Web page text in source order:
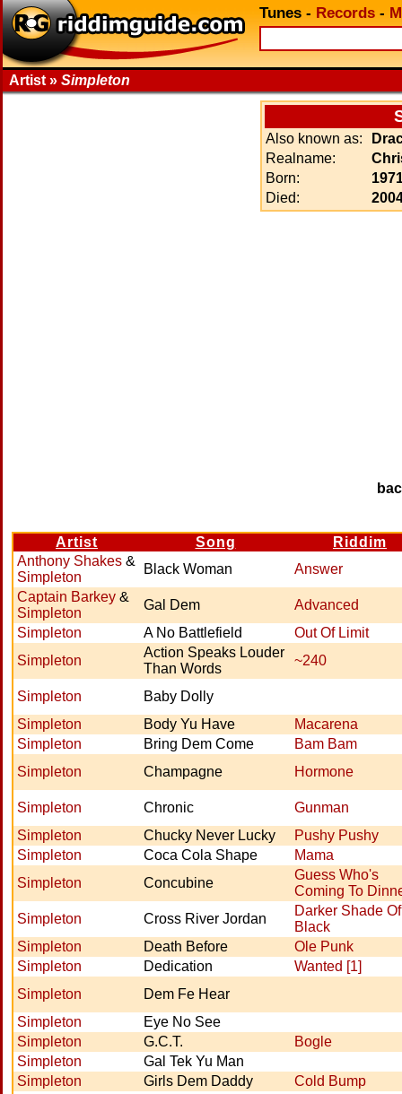
Tunes - Records -
Artist » Simpleton
Also known as:
Realname:
Born:
Died:
Artist Song
Riddim
Anthony Shakes &
Simpleton
Black Woman
Answer
Captain Barkey &
Simpleton
Gal Dem
Advanced
Simpleton
A No Battlefield
Out Of Limit
Simpleton
Action Speaks Louder
Than Words
~240
Simpleton
Baby Dolly
Simpleton
Body Yu Have
Macarena
Simpleton
Bring Dem Come
Bam Bam
Simpleton
Champagne Hormone
Simpleton Chronic
Gunman
Simpleton
Chucky Never Lucky
Pushy Pushy
Simpleton
Coca Cola Shape
Mama
Simpleton
Concubine
Guess Who's
Coming To
Simpleton
Cross River Jordan
Darker Shade Of
Black
Simpleton
Death Before
Ole Punk
Simpleton
Dedication
Wanted [1]
Simpleton
Dem Fe Hear
Simpleton
Eye No See
Simpleton
G.C.T.
Bogle
Simpleton
Gal Tek Yu Man
Simpleton
Girls Dem Daddy
Cold Bump